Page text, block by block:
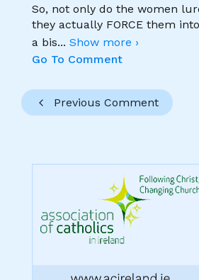
So, not only do the women
they actually FORCE them
a bis... Show more ›
Go To Comment
Previous Comment